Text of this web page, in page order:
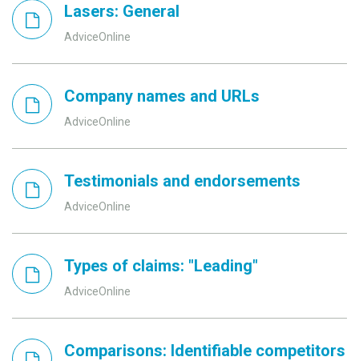
Lasers: General
AdviceOnline
Company names and URLs
AdviceOnline
Testimonials and endorsements
AdviceOnline
Types of claims: "Leading"
AdviceOnline
Comparisons: Identifiable competitors